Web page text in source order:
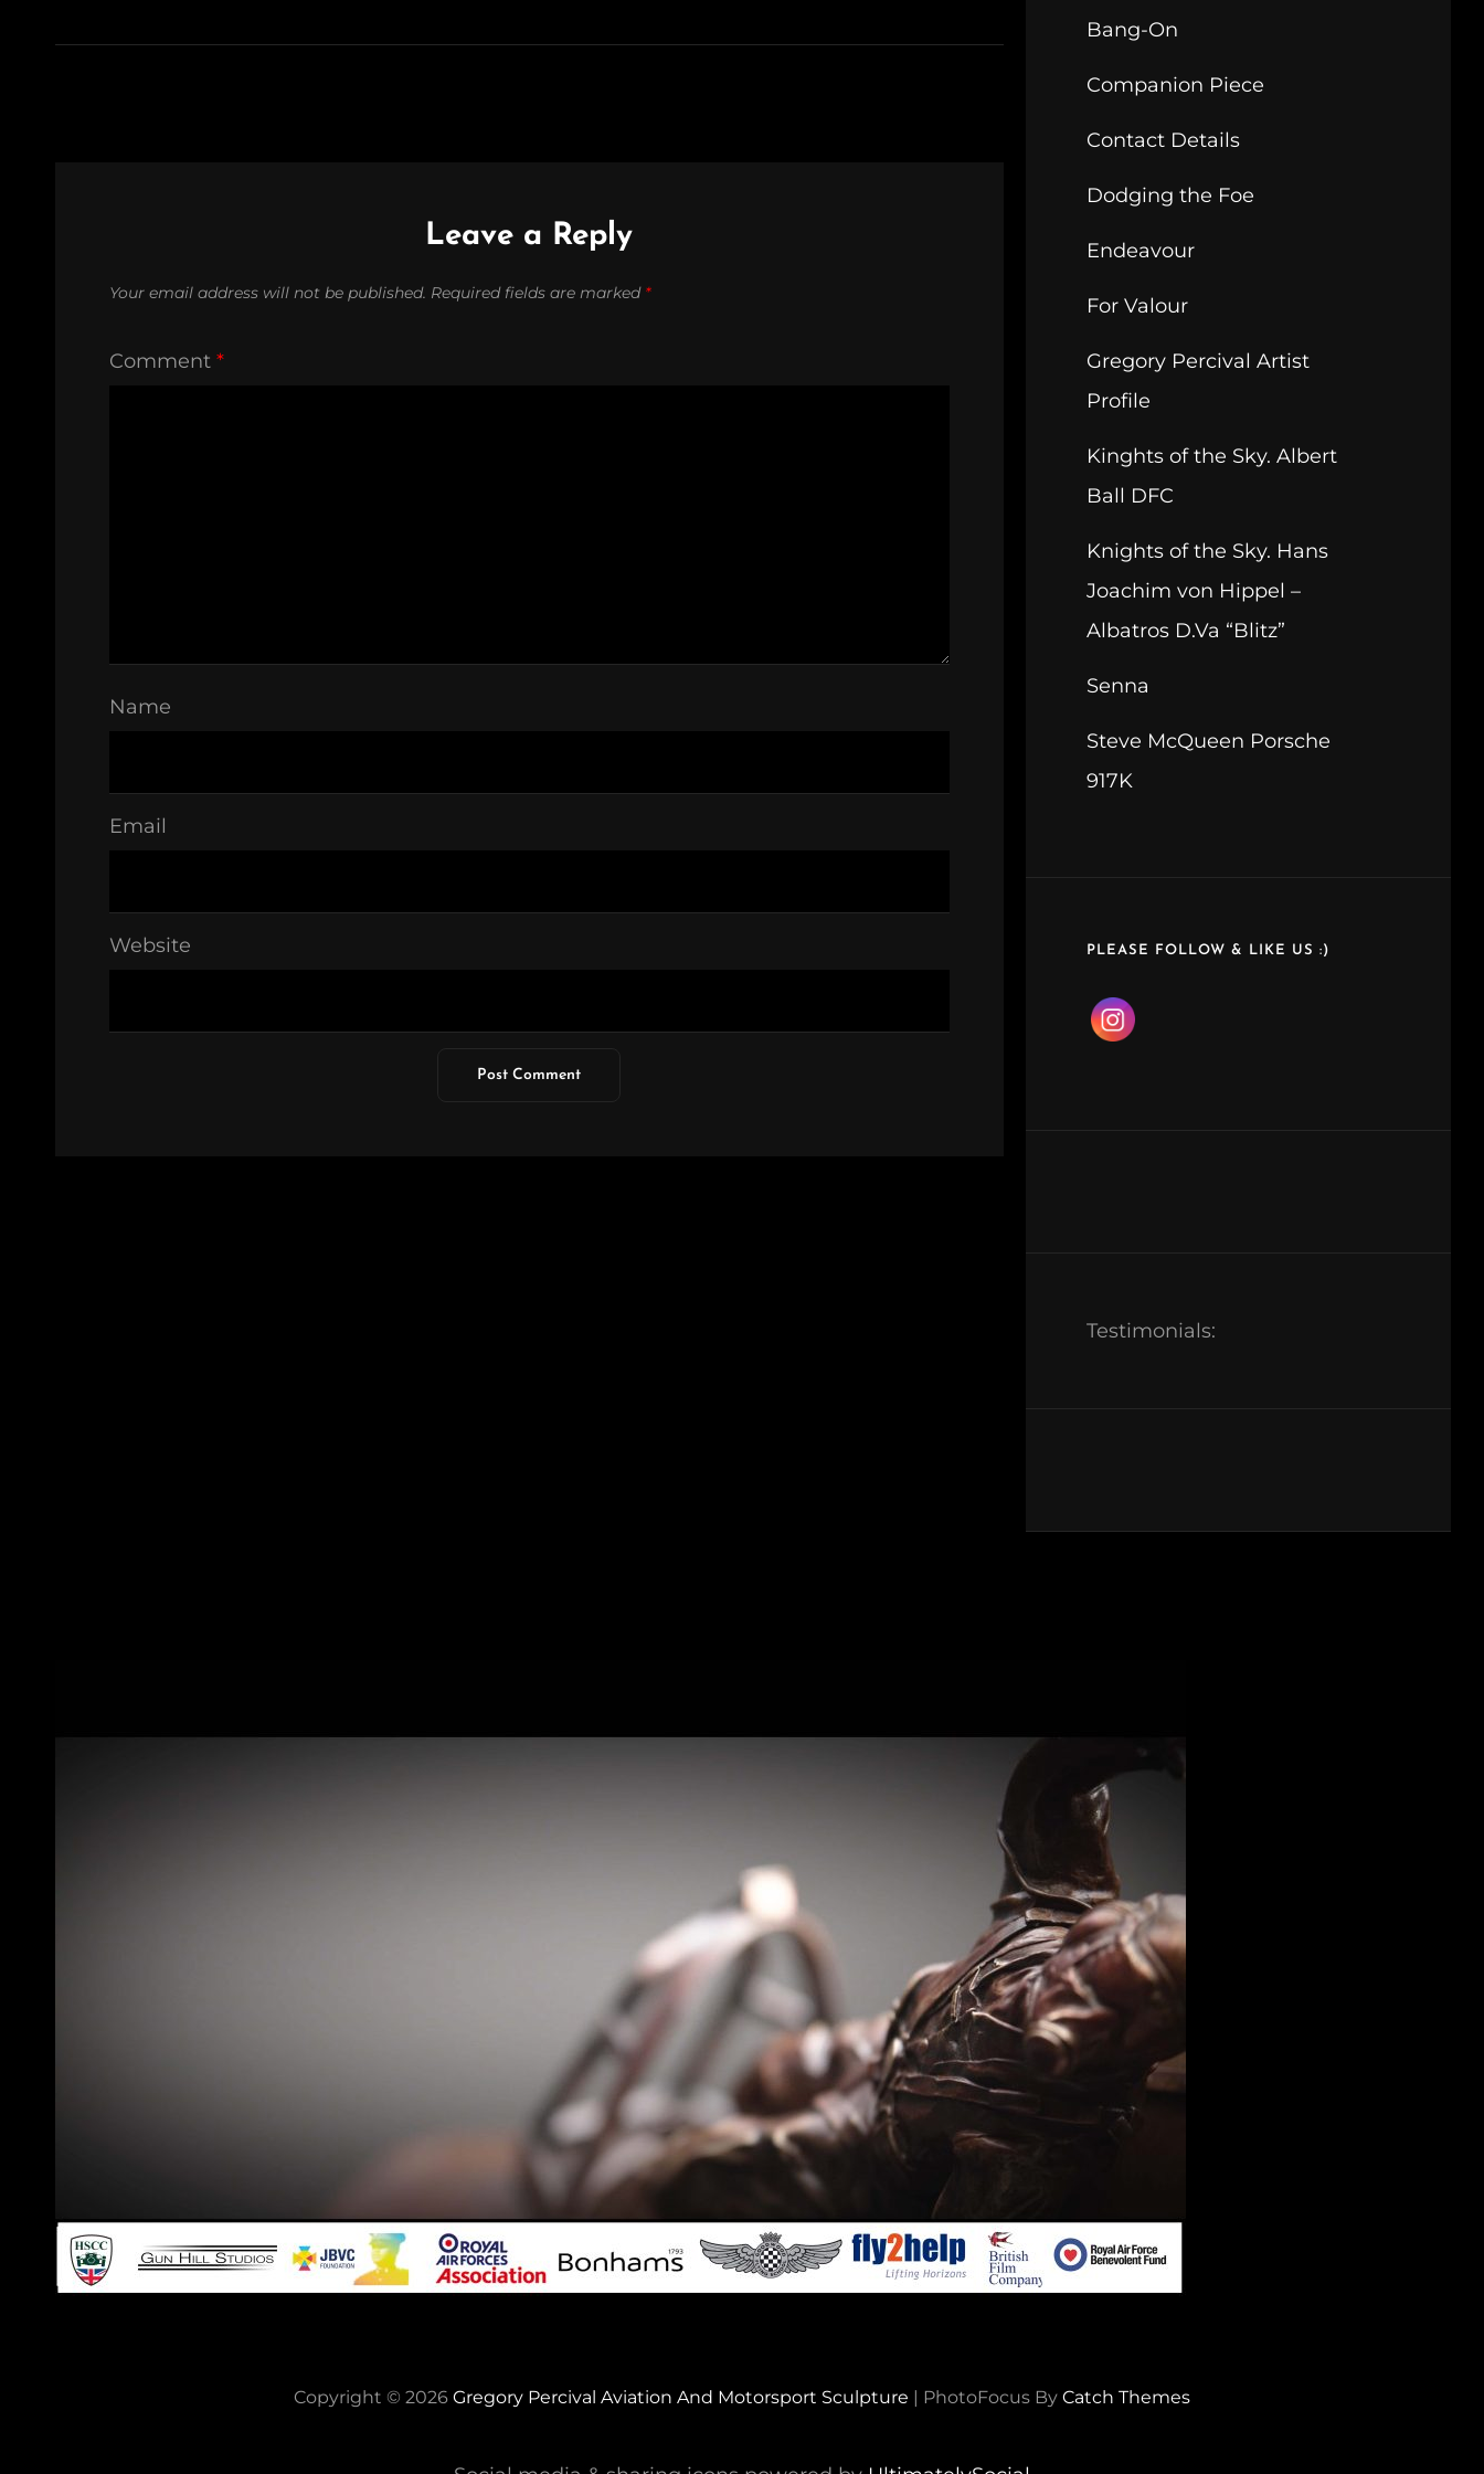
Leave a Reply
Your email address will not be published. Required fields are marked *
Comment *
Name
Email
Website
Bang-On
Companion Piece
Contact Details
Dodging the Foe
Endeavour
For Valour
Gregory Percival Artist
Profile
Kinghts of the Sky. Albert
Ball DFC
Knights of the Sky. Hans
Joachim von Hippel –
Albatros D.Va “Blitz”
Senna
Steve McQueen Porsche
917K
PLEASE FOLLOW & LIKE US :)
Testimonials:
Copyright © 2026 Gregory Percival Aviation And Motorsport Sculpture | PhotoFocus By Catch Themes